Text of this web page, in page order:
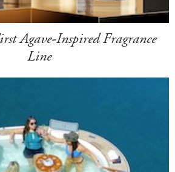
Agave-Inspired Fragrance
Line